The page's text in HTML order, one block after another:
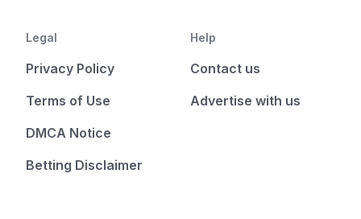
Legal
Privacy Policy
Terms of Use
DMCA Notice
Betting Disclaimer
Help
Contact us
Advertise with us